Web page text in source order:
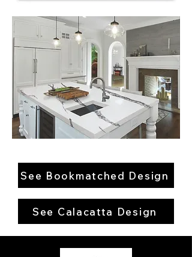
See Bookmatched Design
See Calacatta Design